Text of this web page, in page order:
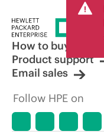
tax/VAT
price set
other
displayed.
limited-
reserves
market
errors in
How to buy
Product support
Email sales
Follow HPE on